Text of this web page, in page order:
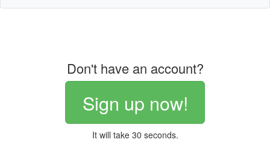
Don't have an account?
Sign up now!
It will take 30 seconds.